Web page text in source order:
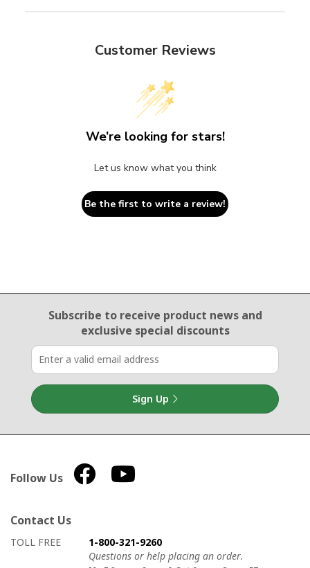
Customer Reviews
We’re looking for stars!
Let us know what you think
Be the first to write a review!
Email Sign Up
Subscribe to receive product newsand
exclusive special discounts
Sign Up
Follow Us
Contact Us
How to contact us
Details on ways to contact us
TOLL FREE
1-800-321-9260
Questions or help placing an order.